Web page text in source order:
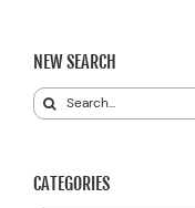
NEW SEARCH
Search
CATEGORIES